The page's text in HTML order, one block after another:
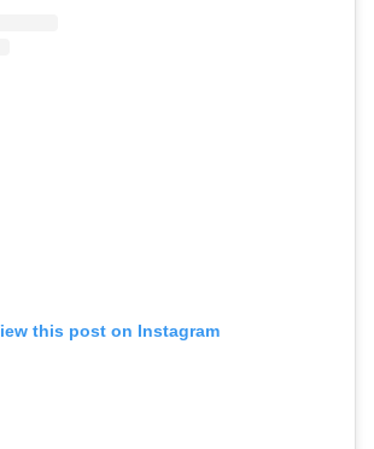
this post on Instagram